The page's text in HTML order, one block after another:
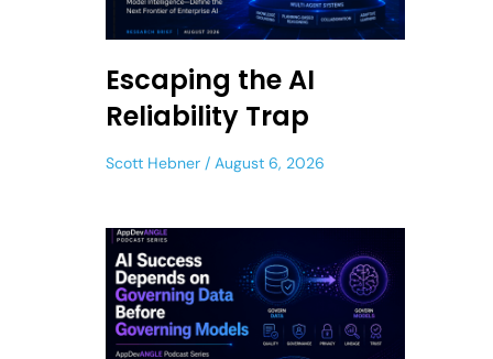
Escaping the AI
Reliability Trap
Scott Hebner August 6, 2026